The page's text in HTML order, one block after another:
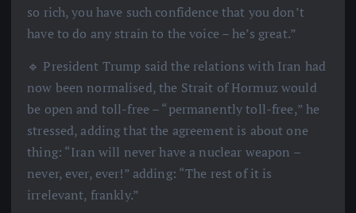
so rich, you have such confidence that you don’t
have to do any strain to the voice – he’s great.”
🔹 President Trump said the relations with Iran had
now been normalised, the Strait of Hormuz would
be open and toll-free – “permanently toll-free,” he
stressed, adding that the agreement is about one
thing: “Iran will never have a nuclear weapon –
never, ever, ever!” adding: “The rest of it is
irrelevant, frankly.”